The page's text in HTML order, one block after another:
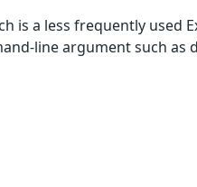
a less frequently used
line argument such as